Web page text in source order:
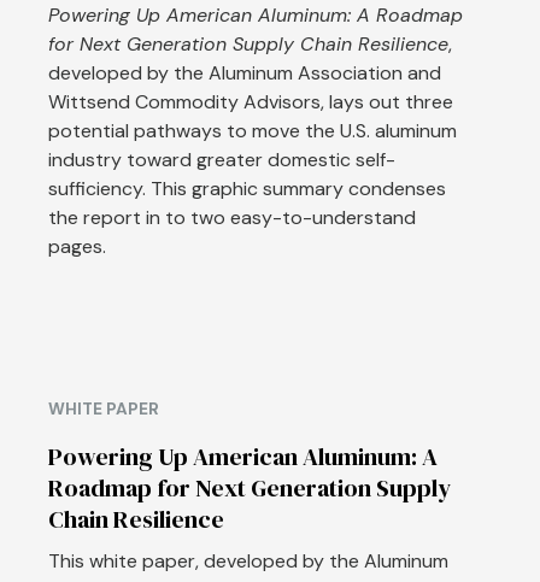
Powering Up American Aluminum: A Roadmap
for Next Generation Supply Chain Resilience,
developed by the Aluminum Association and
Wittsend Commodity Advisors, lays out three
potential pathways to move the U.S. aluminum
industry toward greater domestic self-
sufficiency. This graphic summary condenses
the report in to two easy-to-understand
pages.
WHITE PAPER
Powering Up American Aluminum: A
Roadmap for Next Generation Supply
Chain Resilience
This white paper, developed by the Aluminum